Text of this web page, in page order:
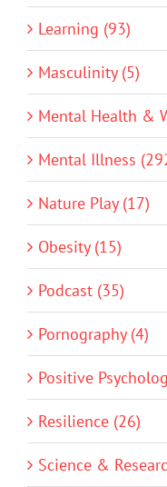
Learning (93)
Masculinity (5)
Mental Health &
Mental Illness
Nature Play (17)
Obesity (15)
Podcast (35)
Pornography (4)
Positive
Resilience (26)
Science &